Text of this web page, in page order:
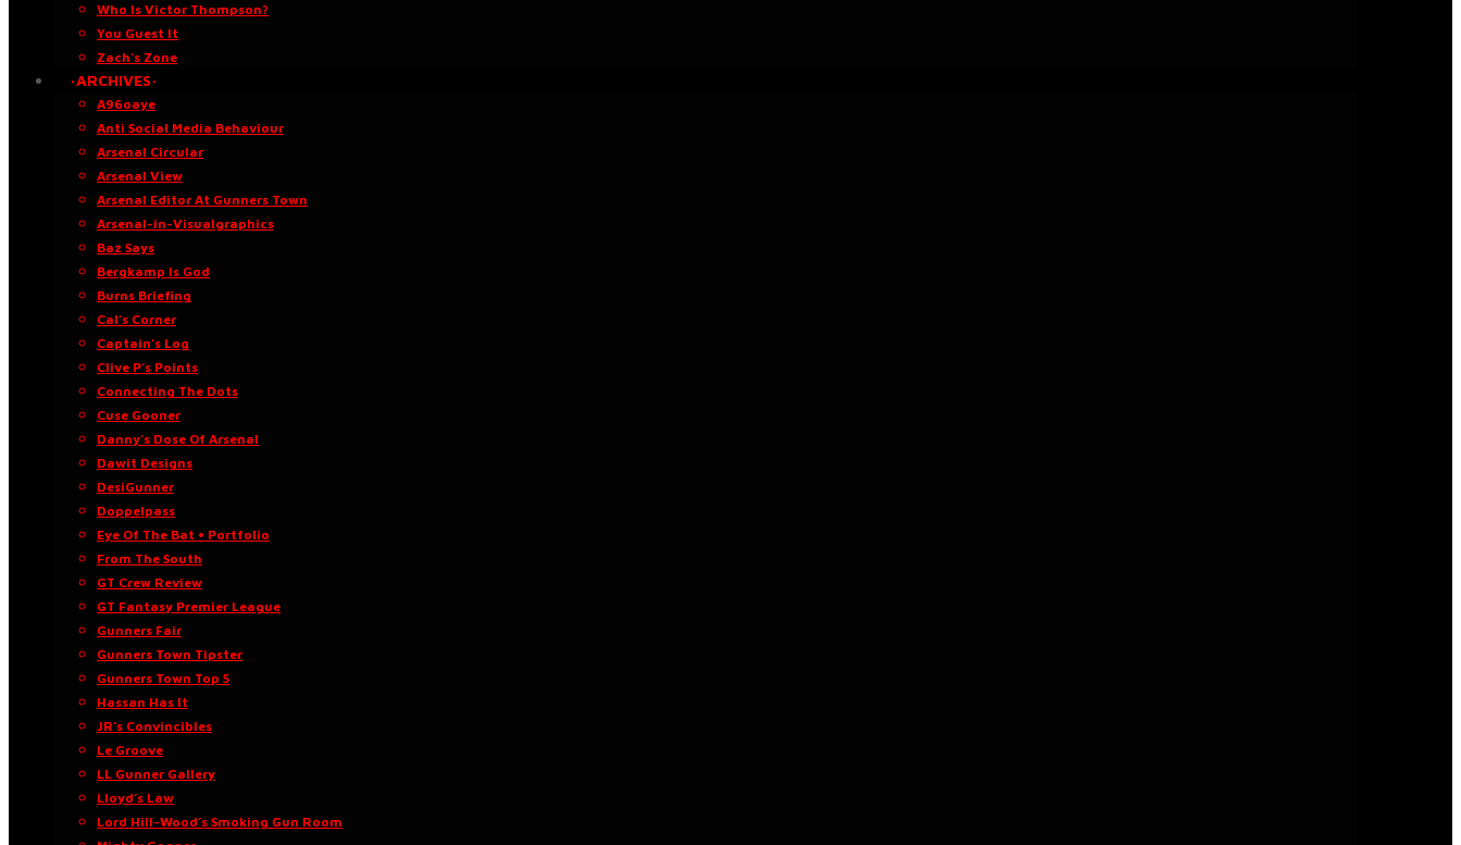
Who Is Victor Thompson?
You Guest It
Zach’s Zone
·ARCHIVES·
A96oaye
Anti Social Media Behaviour
Arsenal Circular
Arsenal View
Arsenal Editor At Gunners Town
Arsenal-in-Visualgraphics
Baz Says
Bergkamp Is God
Burns Briefing
Cal’s Corner
Captain’s Log
Clive P’s Points
Connecting The Dots
Cuse Gooner
Danny’s Dose Of Arsenal
Dawit Designs
DesiGunner
Doppelpass
Eye Of The Bat • Portfolio
From The South
GT Crew Review
GT Fantasy Premier League
Gunners Fair
Gunners Town Tipster
Gunners Town Top 5
Hassan Has It
JR’s Convincibles
Le Groove
LL Gunner Gallery
Lloyd’s Law
Lord Hill-Wood’s Smoking Gun Room